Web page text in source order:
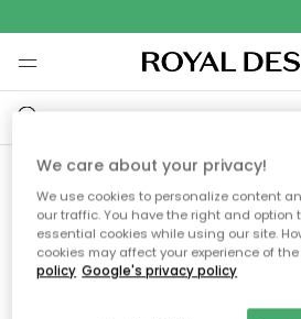
Ooops, die Seite
We care about your privacy!
We use cookies to personalize content
our traffic. You have the right and option
essential cookies while using our site.
cookies may affect your experience of
policy Google's privacy policy